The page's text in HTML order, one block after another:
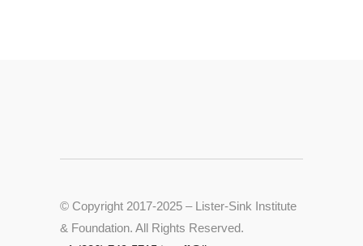
© Copyright 2017-2025 – Lister-Sink Institute
& Foundation. All Rights Reserved.